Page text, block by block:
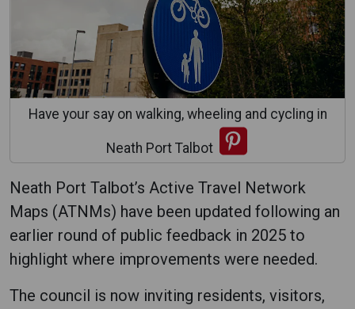
Have your say on walking, wheeling and cycling in
Neath Port Talbot
Neath Port Talbot’s Active Travel Network
Maps (ATNMs) have been updated following an
earlier round of public feedback in 2025 to
highlight where improvements were needed.
The council is now inviting residents, visitors,